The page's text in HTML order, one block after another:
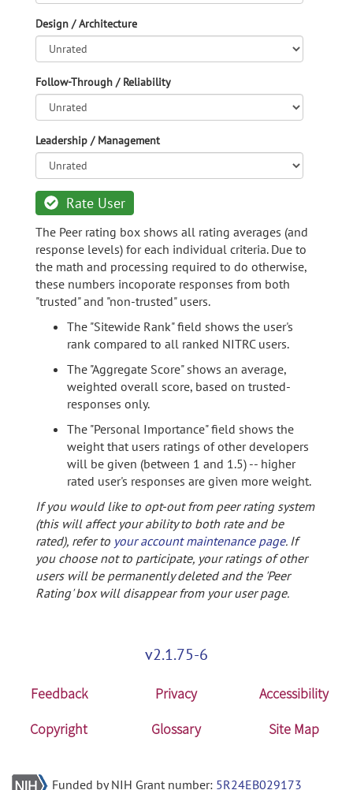
Design / Architecture
Follow-Through / Reliability
Leadership / Management
Rate User
The Peer rating box shows all rating averages (and
response levels) for each individual criteria. Due to
the math and processing required to do otherwise,
these numbers incoporate responses from both
"trusted" and "non-trusted" users.
The "Sitewide Rank" field shows the user's
rank compared to all ranked NITRC users.
The "Aggregate Score" shows an average,
weighted overall score, based on trusted-
responses only.
The "Personal Importance" field shows the
weight that users ratings of other developers
will be given (between 1 and 1.5) -- higher
rated user's responses are given more weight.
If you would like to opt-out from peer rating system
(this will affect your ability to both rate and be
rated), refer to your account maintenance page. If
you choose not to participate, your ratings of other
users will be permanently deleted and the 'Peer
Rating' box will disappear from your user page.
v2.1.75-6
Feedback Privacy
Accessibility
Copyright
Glossary Site Map
Funded by NIH Grant number: 5R24EB029173